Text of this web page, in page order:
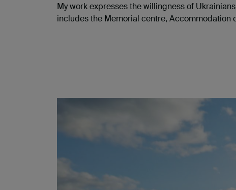
My work expresses the willingness of
includes the Memorial centre,